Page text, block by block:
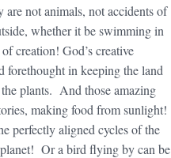
not animals, not accidents of
whether it be swimming in
creation! God’s creative
forethought in keeping the land
plants. And those amazing
making food from sunlight!
perfectly aligned cycles of the
Or a bird flying by can be